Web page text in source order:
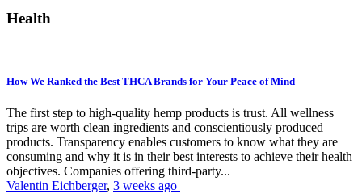
Health
How We Ranked the Best THCA Brands for Your Peace of Mind
The first step to high-quality hemp products is trust. All wellness
trips are worth clean ingredients and conscientiously produced
products. Transparency enables customers to know what they are
consuming and why it is in their best interests to achieve their health
objectives. Companies offering third-party...
Valentin Eichberger, 3 weeks ago